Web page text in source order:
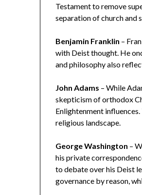
Testament to remove
separation of church and
Benjamin Franklin –
with Deist thought. He
and philosophy also
John Adams – While
skepticism of orthodox
Enlightenment
religious landscape.
George Washington –
his private
to debate over his Deist
governance by reason,